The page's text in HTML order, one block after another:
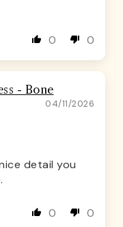
0 0
- Bone
04/11/2026
detail you
0 0